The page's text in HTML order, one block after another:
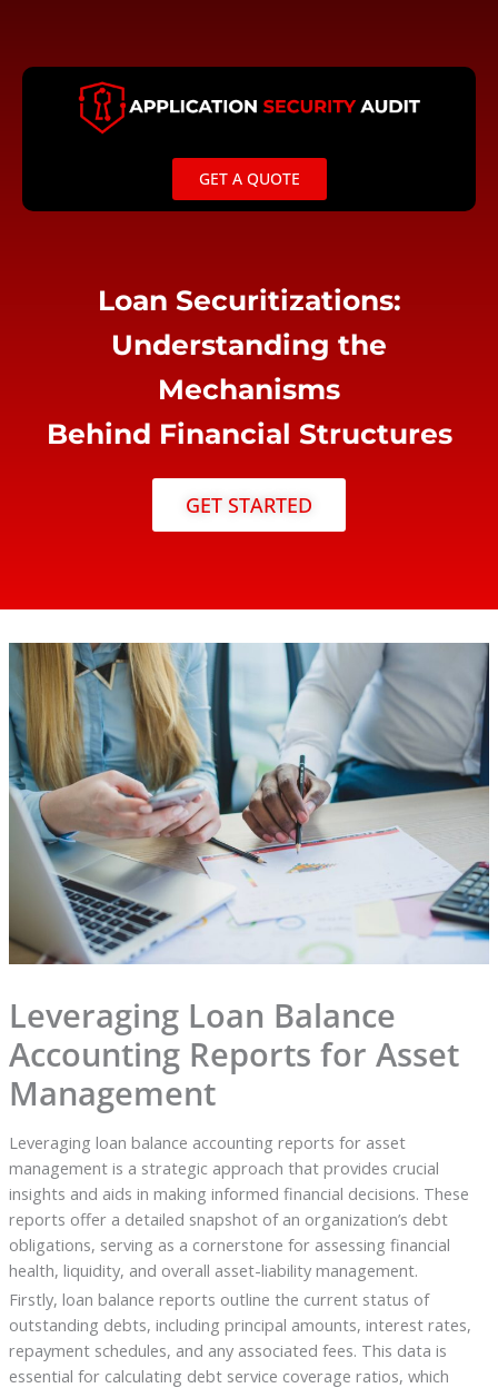
content
GET A QUOTE
Loan Securitizations:
Understanding the
Mechanisms
Behind Financial Structures
GET STARTED
Leveraging Loan Balance
Accounting Reports for Asset
Management
Leveraging loan balance accounting reports for asset
management is a strategic approach that provides crucial
insights and aids in making informed financial decisions. These
reports offer a detailed snapshot of an organization’s debt
obligations, serving as a cornerstone for assessing financial
health, liquidity, and overall asset-liability management.
Firstly, loan balance reports outline the current status of
outstanding debts, including principal amounts, interest rates,
repayment schedules, and any associated fees. This data is
essential for calculating debt service coverage ratios, which